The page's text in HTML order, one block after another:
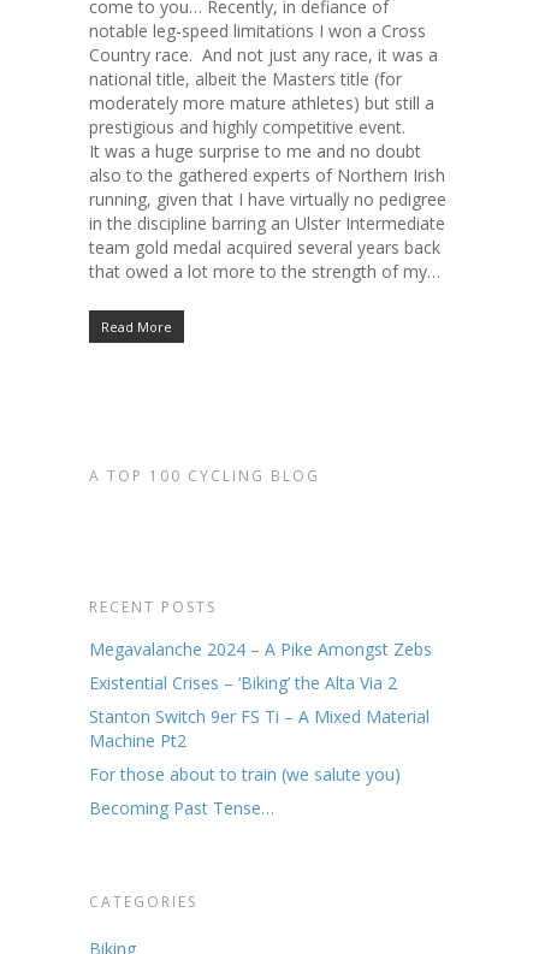
come to you… Recently, in defiance of
notable leg-speed limitations I won a Cross
Country race. And not just any race, it was a
national title, albeit the Masters title (for
moderately more mature athletes) but still a
prestigious and highly competitive event.
It was a huge surprise to me and no doubt
also to the gathered experts of Northern Irish
running, given that I have virtually no pedigree
in the discipline barring an Ulster Intermediate
team gold medal acquired several years back
that owed a lot more to the strength of my…
Read More
A TOP 100 CYCLING BLOG
RECENT POSTS
Megavalanche 2024 – A Pike Amongst Zebs
Existential Crises – ‘Biking’ the Alta Via 2
Stanton Switch 9er FS Ti – A Mixed Material
Machine Pt2
For those about to train (we salute you)
Becoming Past Tense…
CATEGORIES
Biking